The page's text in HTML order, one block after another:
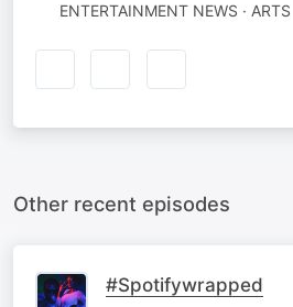
ENTERTAINMENT NEWS · ARTS
Other recent episodes
#Spotifywrapped